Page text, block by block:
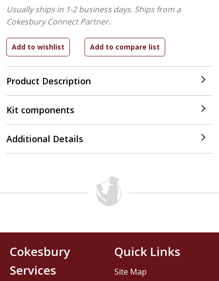
Product Description
Usually ships in 1-2 business days. Ships from a
Cokesbury Connect Partner.
Kit components
Additional Details
Cokesbury
Services
Quick Links
Site Map